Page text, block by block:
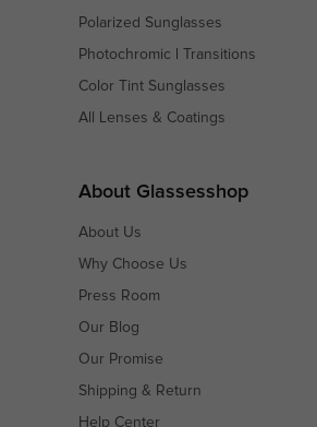
Polarized Sunglasses
Photochromic Transitions
Color Tint Sunglasses
All Lenses & Coatings
About Glassesshop
About Us
Why Choose Us
Press Room
Our Blog
Our Promise
Shipping & Return
Help Center